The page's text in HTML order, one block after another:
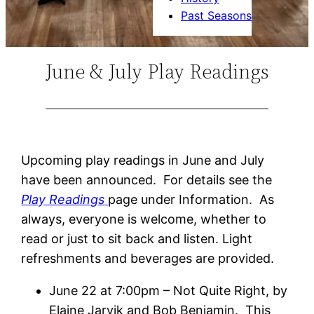
Past Seasons
June & July Play Readings
Upcoming play readings in June and July
have been announced. For details see the
Play Readings page under Information. As
always, everyone is welcome, whether to
read or just to sit back and listen. Light
refreshments and beverages are provided.
June 22 at 7:00pm – Not Quite Right, by
Elaine Jarvik and Bob Benjamin. This